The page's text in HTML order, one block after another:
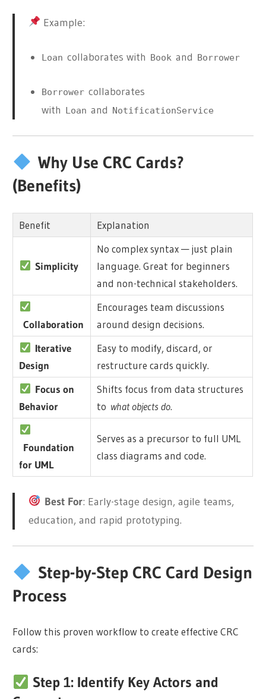
Example:
Loan collaborates with Book and Borrower
Borrower collaborates
with Loan and NotificationService
Why Use CRC Cards?
(Benefits)
Benefit Explanation
Simplicity
No complex syntax — just plain
language. Great for beginners
and non-technical stakeholders.
Collaboration
Encourages team discussions
around design decisions.
Iterative
Design
Easy to modify, discard, or
restructure cards quickly.
Focus on
Behavior
Shifts focus from data structures
to what objects do.
Foundation
for UML
Serves as a precursor to full UML
class diagrams and code.
Best For: Early-stage design, agile teams,
education, and rapid prototyping.
Step-by-Step CRC Card Design
Process
Follow this proven workflow to create effective CRC
cards:
Step 1: Identify Key Actors and